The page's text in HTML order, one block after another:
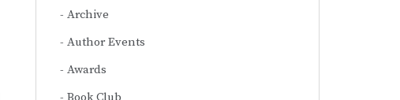
Archive
Author Events
Awards